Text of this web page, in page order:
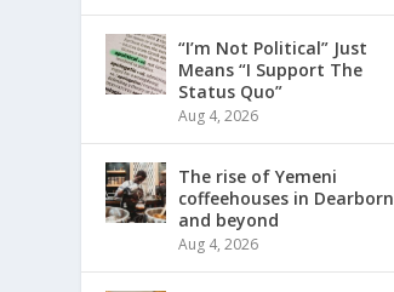
“I’m Not Political” Just
Means “I Support The
Status Quo”
Aug 4, 2026
The rise of Yemeni
coffeehouses in Dearborn
and beyond
Aug 4, 2026